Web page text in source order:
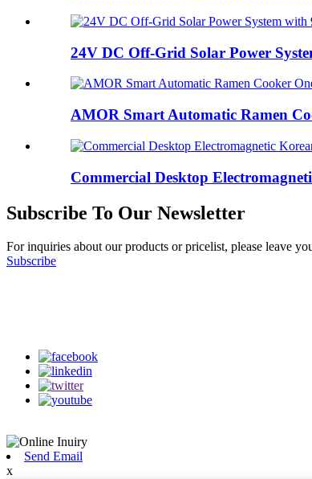
24V DC Off-Grid Solar Power
AMOR Smart Automatic Ramen
Commercial Desktop
Subscribe To Our Newsletter
For inquiries about our products or pricelist, please leave
Subscribe
Send Email
x